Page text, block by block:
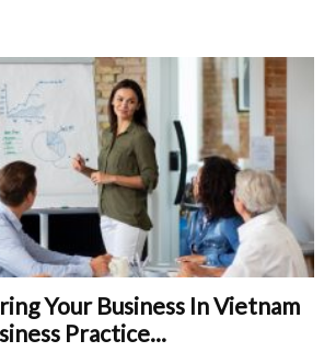
Your Business In Vietnam
Practice...